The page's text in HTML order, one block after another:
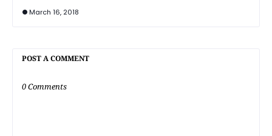
March 16, 2018
POST A COMMENT
0 Comments